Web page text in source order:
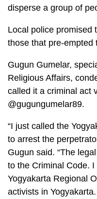
disperse a group of
Local police promised
those that pre-empted
Gugun Gumelar,
Religious Affairs,
called it a criminal act
@gugungumelar89.
“I just called the
to arrest the
Gugun said. “The
to the Criminal Code.
Yogyakarta Regional
activists in